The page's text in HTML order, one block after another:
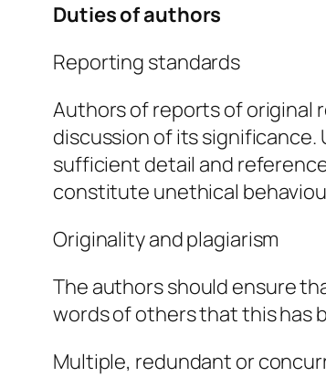
Duties of authors
Reporting standards
Authors of reports of original
discussion of its significance.
sufficient detail and
constitute unethical
Originality and plagiarism
The authors should ensure
words of others that this has
Multiple, redundant or